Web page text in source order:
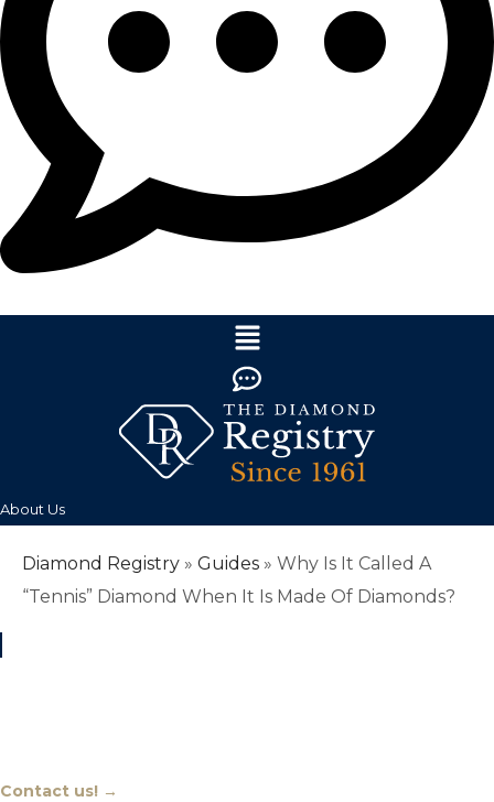
About Us
Diamond Registry » Guides » Why Is It Called A
“Tennis” Diamond When It Is Made Of Diamonds?
Contact us! →